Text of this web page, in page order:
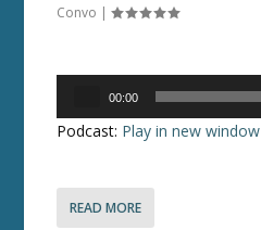
Convo |
00:00
Podcast: Play in new window
READ MORE